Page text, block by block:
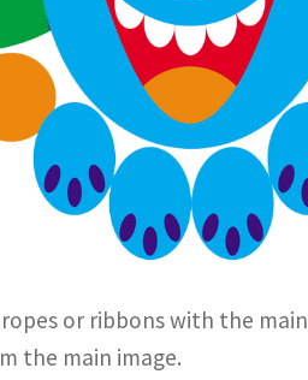
or ribbons with the main
the main image.